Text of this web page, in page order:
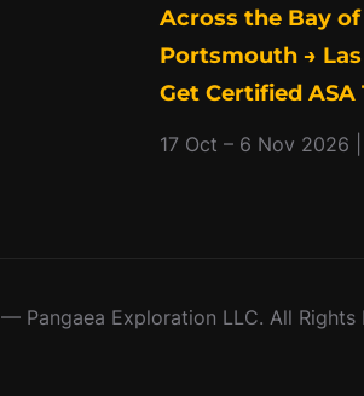
Across the Bay of
Portsmouth →
Get Certified ASA
17 Oct – 6 Nov 2026 |
Pangaea Exploration LLC. All Rights